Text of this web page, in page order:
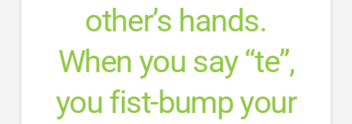
other’s hands.
When you say “te”,
you fist-bump your